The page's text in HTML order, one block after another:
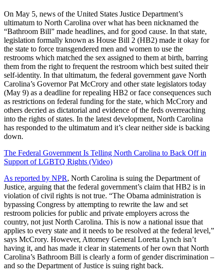
On May 5, news of the United States Justice Department’s
ultimatum to North Carolina over what has been nicknamed the
“Bathroom Bill” made headlines, and for good cause. In that state,
legislation formally known as House Bill 2 (HB2) made it okay for
the state to force transgendered men and women to use the
restrooms which matched the sex assigned to them at birth, barring
them from the right to frequent the restroom which best suited their
self-identity. In that ultimatum, the federal government gave North
Carolina’s Governor Pat McCrory and other state legislators today
(May 9) as a deadline for repealing HB2 or face consequences such
as restrictions on federal funding for the state, which McCrory and
others decried as dictatorial and evidence of the feds overreaching
into the rights of states. In the latest development, North Carolina
has responded to the ultimatum and it’s clear neither side is backing
down.
The Federal Government Is Telling North Carolina to Back Off in
Support of LGBTQ Rights (Video)
As reported by NPR, North Carolina is suing the Department of
Justice, arguing that the federal government’s claim that HB2 is in
violation of civil rights is not true. “The Obama administration is
bypassing Congress by attempting to rewrite the law and set
restroom policies for public and private employers across the
country, not just North Carolina. This is now a national issue that
applies to every state and it needs to be resolved at the federal level,”
says McCrory. However, Attorney General Loretta Lynch isn’t
having it, and has made it clear in statements of her own that North
Carolina’s Bathroom Bill is clearly a form of gender discrimination –
and so the Department of Justice is suing right back.